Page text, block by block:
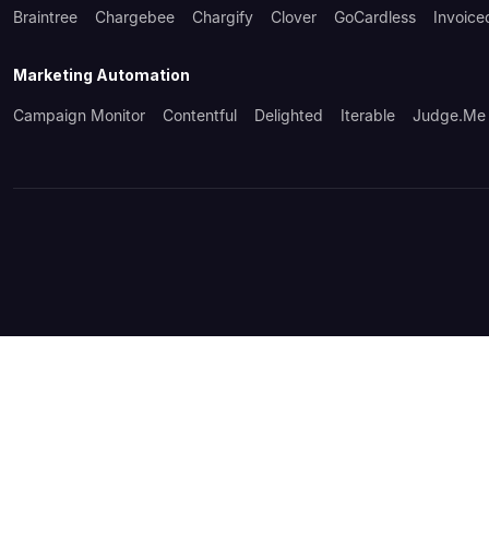
Braintree Chargebee Chargify Clover GoCardless
Marketing Automation
Campaign Monitor Contentful Delighted Iterable Judge.me